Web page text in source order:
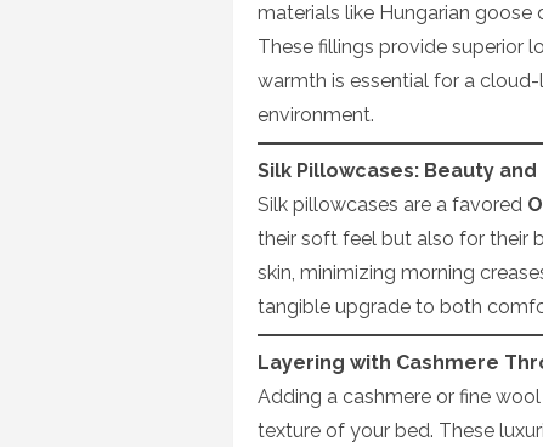
materials like Hungarian
These fillings provide superior
warmth is essential for a
environment.
Silk Pillowcases: Beauty
Silk pillowcases are a favored
their soft feel but also for their
skin, minimizing morning
tangible upgrade to both
Layering with Cashmere
Adding a cashmere or fine
texture of your bed. These